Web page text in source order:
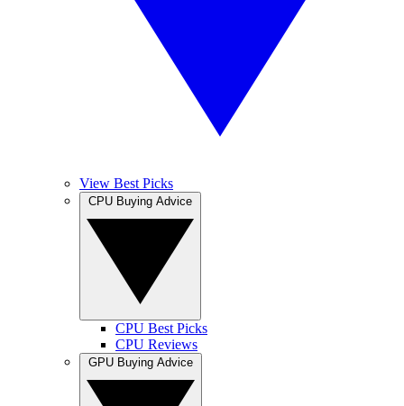
View Best Picks
CPU Best Picks
CPU Reviews